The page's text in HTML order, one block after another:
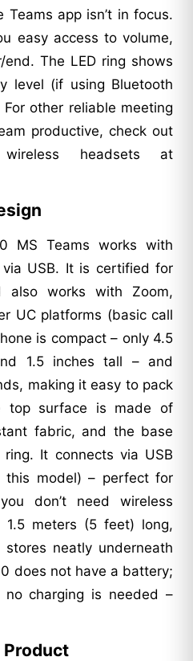
app isn’t in focus.
easy access to volume,
The LED ring shows
level (if using Bluetooth
other reliable meeting
productive, check out
headsets at
MS Teams works with
USB. It is certified for
also works with Zoom,
UC platforms (basic call
is compact – only 4.5
1.5 inches tall – and
making it easy to pack
top surface is made of
fabric, and the base
It connects via USB
this model) – perfect for
don’t need wireless
meters (5 feet) long,
stores neatly underneath
does not have a battery;
no charging is needed –
Product